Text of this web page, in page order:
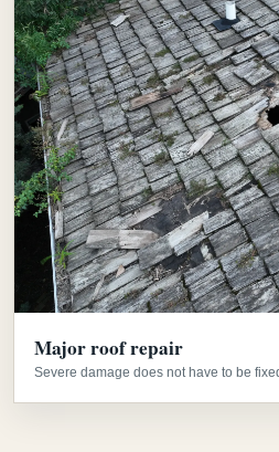
Major roof repair
Severe damage does not have to be